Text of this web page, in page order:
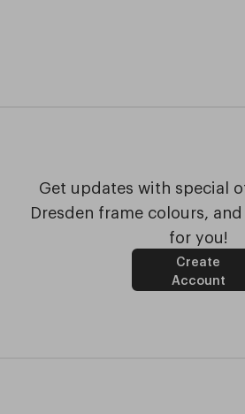
Get updates with special
Dresden frame colours,
for you!
Create
Account